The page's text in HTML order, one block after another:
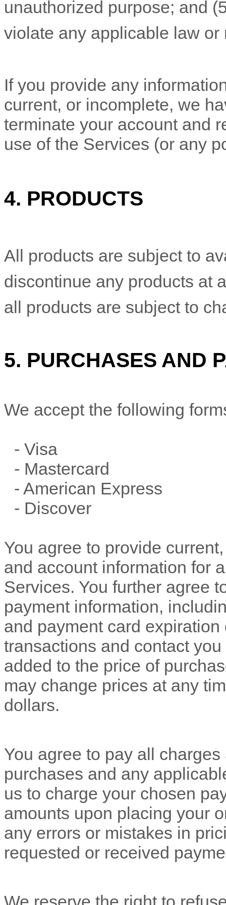
unauthorized purpose; and (
violate any applicable law or
If you provide any
current, or incomplete, we
terminate your account and
use of the Services (or any
4. PRODUCTS
All products are subject to
discontinue any products at
all products are subject to
5. PURCHASES AND
We accept the following
- Visa
- Mastercard
- American Express
- Discover
You agree to provide
and account information for
Services. You further agree
payment information,
and payment card
transactions and contact
added to the price of
may change prices at any
dollars.
You agree to pay all
purchases and any
us to charge your chosen
amounts upon placing your
any errors or mistakes in
requested or received